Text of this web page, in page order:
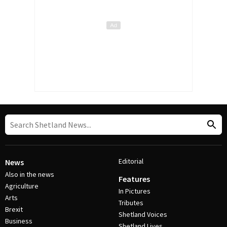
News
Also in the news
Agriculture
Arts
Brexit
Business
Editorial
Features
In Pictures
Tributes
Shetland Voices